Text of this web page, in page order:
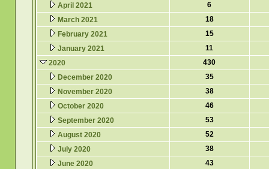
April 2021
6
March 2021
18
February 2021
15
January 2021
11
2020
430
December 2020
35
November 2020
38
October 2020
46
September 2020
53
August 2020
52
July 2020
38
June 2020
43